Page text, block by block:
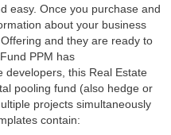
easy. Once you purchase and
about your business
and they are ready to
PPM has
developers, this Real Estate
pooling fund (also hedge or
projects simultaneously
contain: